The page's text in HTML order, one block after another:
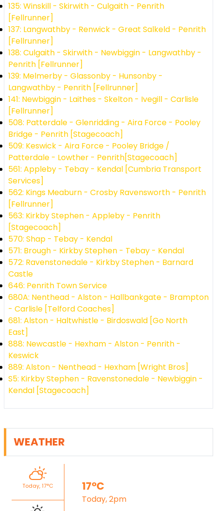
135: Winskill - Skirwith - Culgaith - Penrith
[Fellrunner]
137: Langwathby - Renwick - Great Salkeld - Penrith
[Fellrunner]
138: Culgaith - Skirwith - Newbiggin - Langwathby -
Penrith [Fellrunner]
139: Melmerby - Glassonby - Hunsonby -
Langwathby - Penrith [Fellrunner]
141: Newbiggin - Laithes - Skelton - Ivegill - Carlisle
[Fellrunner]
508: Patterdale - Glenridding - Aira Force - Pooley
Bridge - Penrith [Stagecoach]
509: Keswick - Aira Force - Pooley Bridge /
Patterdale - Lowther - Penrith[Stagecoach]
561: Appleby - Tebay - Kendal [Cumbria Transport
Services]
562: Kings Meaburn - Crosby Ravensworth - Penrith
[Fellrunner]
563: Kirkby Stephen - Appleby - Penrith
[Stagecoach]
570: Shap - Tebay - Kendal
571: Brough - Kirkby Stephen - Tebay - Kendal
572: Ravenstonedale - Kirkby Stephen - Barnard
Castle
646: Penrith Town Service
680A: Nenthead - Alston - Hallbankgate - Brampton
- Carlisle [Telford Coaches]
681: Alston - Haltwhistle - Birdoswald [Go North
East]
888: Newcastle - Hexham - Alston - Penrith -
Keswick
889: Alston - Nenthead - Hexham [Wright Bros]
S5: Kirkby Stephen - Ravenstonedale - Newbiggin -
Kendal [Stagecoach]
WEATHER
Today, 17°C 17°C
Today, 2pm